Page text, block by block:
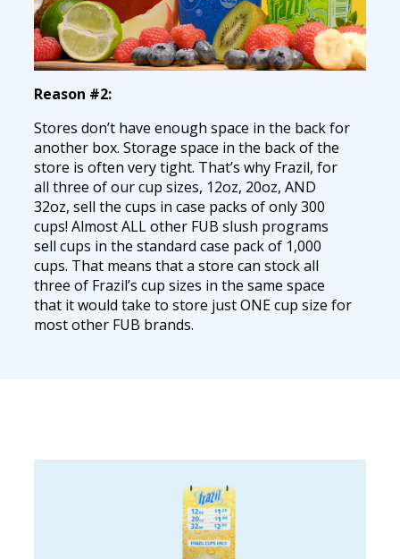
Reason #2:
Stores don’t have enough space in the back for
another box. Storage space in the back of the
store is often very tight. That’s why Frazil, for
all three of our cup sizes, 12oz, 20oz, AND
32oz, sell the cups in case packs of only 300
cups! Almost ALL other FUB slush programs
sell cups in the standard case pack of 1,000
cups. That means that a store can stock all
three of Frazil’s cup sizes in the same space
that it would take to store just ONE cup size for
most other FUB brands.